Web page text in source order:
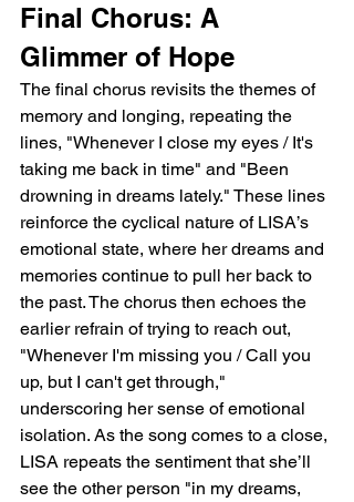
Final Chorus: A
Glimmer of Hope
The final chorus revisits the themes of
memory and longing, repeating the
lines, "Whenever I close my eyes / It's
taking me back in time" and "Been
drowning in dreams lately." These lines
reinforce the cyclical nature of LISA’s
emotional state, where her dreams and
memories continue to pull her back to
the past. The chorus then echoes the
earlier refrain of trying to reach out,
"Whenever I'm missing you / Call you
up, but I can't get through,"
underscoring her sense of emotional
isolation. As the song comes to a close,
LISA repeats the sentiment that she’ll
see the other person "in my dreams,